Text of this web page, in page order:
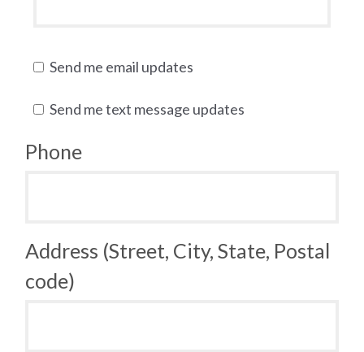
Send me email updates
Send me text message updates
Phone
Address (Street, City, State, Postal
code)